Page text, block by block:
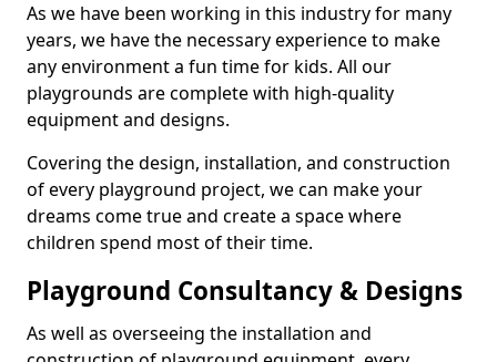
As we have been working in this industry for many
years, we have the necessary experience to make
any environment a fun time for kids. All our
playgrounds are complete with high-quality
equipment and designs.
Covering the design, installation, and construction
of every playground project, we can make your
dreams come true and create a space where
children spend most of their time.
Playground Consultancy & Designs
As well as overseeing the installation and